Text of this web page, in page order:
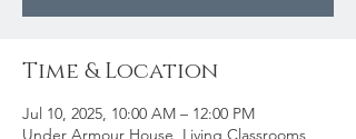
Time & Location
Jul 10, 2025, 10:00 AM – 12:00 PM
Under Armour House, Living Classrooms,